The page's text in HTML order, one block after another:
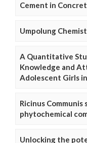
Cement in
Umpolung
A Quantitative
Knowledge and
Adolescent Girls
Ricinus
phytochemical
Unlocking the